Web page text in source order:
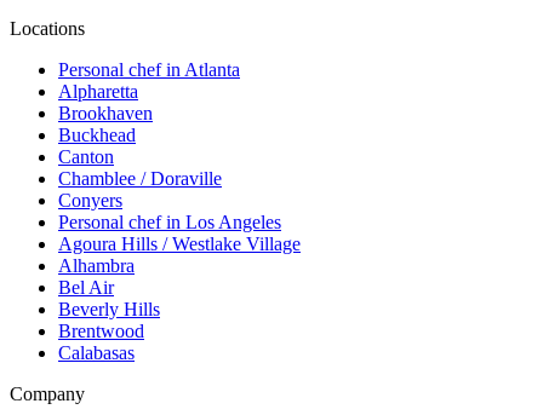
Locations
Personal chef in Atlanta
Alpharetta
Brookhaven
Buckhead
Canton
Chamblee / Doraville
Conyers
Personal chef in Los Angeles
Agoura Hills / Westlake Village
Alhambra
Bel Air
Beverly Hills
Brentwood
Calabasas
Company